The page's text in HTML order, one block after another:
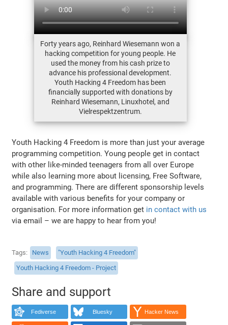
Forty years ago, Reinhard Wiesemann won a
hacking competition for young people. He
used the money from his cash prize to
advance his professional development.
Youth Hacking 4 Freedom has been
financially supported with donations by
Reinhard Wiesemann, Linuxhotel, and
Vielrespektzentrum.
Youth Hacking 4 Freedom is more than just your average
programming competition. Young people get in contact
with other like-minded teenagers from all over Europe
while also learning more about licensing, Free Software,
and programming. There are different sponsorship levels
available with various benefits for your company or
organisation. For more information get in contact with us
via email – we are happy to hear from you!
Tags News
"Youth Hacking 4 Freedom"
Youth Hacking 4 Freedom - Project
Share and support
Fediverse Bluesky Hacker News